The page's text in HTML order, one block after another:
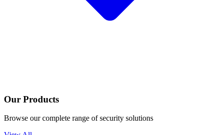
Our Products
Browse our complete range of security solutions